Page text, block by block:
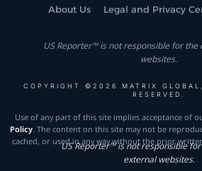
About Us Legal and Privacy
US Reporter™ is not responsible for the
websites.
COPYRIGHT ©2026 MATRIX
RESERVED.
Use of any part of this site implies acceptance of
Policy. The content on this site may not be
cached, or used in any way without the prior
US Reporter™ is not responsible
external websites.